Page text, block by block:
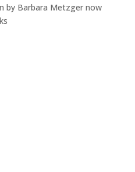
by Barbara Metzger now